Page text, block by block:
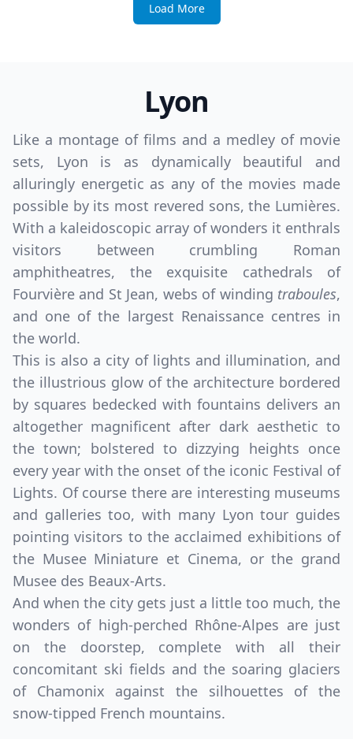
Load More
Lyon
Like a montage of films and a medley of movie
sets, Lyon is as dynamically beautiful and
alluringly energetic as any of the movies made
possible by its most revered sons, the Lumières.
With a kaleidoscopic array of wonders it enthrals
visitors between crumbling Roman
amphitheatres, the exquisite cathedrals of
Fourvière and St Jean, webs of winding traboules,
and one of the largest Renaissance centres in
the world.
This is also a city of lights and illumination, and
the illustrious glow of the architecture bordered
by squares bedecked with fountains delivers an
altogether magnificent after dark aesthetic to
the town; bolstered to dizzying heights once
every year with the onset of the iconic Festival of
Lights. Of course there are interesting museums
and galleries too, with many Lyon tour guides
pointing visitors to the acclaimed exhibitions of
the Musee Miniature et Cinema, or the grand
Musee des Beaux-Arts.
And when the city gets just a little too much, the
wonders of high-perched Rhône-Alpes are just
on the doorstep, complete with all their
concomitant ski fields and the soaring glaciers
of Chamonix against the silhouettes of the
snow-tipped French mountains.